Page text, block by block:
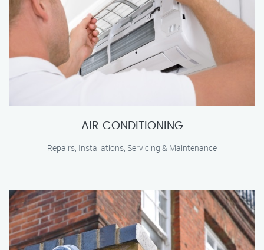
AIR CONDITIONING
Repairs, Installations, Servicing & Maintenance